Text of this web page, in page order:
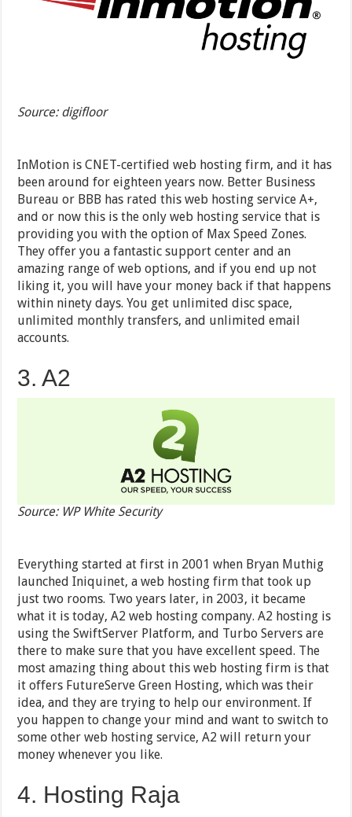
Source: digifloor
InMotion is CNET-certified web hosting firm, and it has
been around for eighteen years now. Better Business
Bureau or BBB has rated this web hosting service A+,
and or now this is the only web hosting service that is
providing you with the option of Max Speed Zones.
They offer you a fantastic support center and an
amazing range of web options, and if you end up not
liking it, you will have your money back if that happens
within ninety days. You get unlimited disc space,
unlimited monthly transfers, and unlimited email
accounts.
3. A2
Source: WP White Security
Everything started at first in 2001 when Bryan Muthig
launched Iniquinet, a web hosting firm that took up
just two rooms. Two years later, in 2003, it became
what it is today, A2 web hosting company. A2 hosting is
using the SwiftServer Platform, and Turbo Servers are
there to make sure that you have excellent speed. The
most amazing thing about this web hosting firm is that
it offers FutureServe Green Hosting, which was their
idea, and they are trying to help our environment. If
you happen to change your mind and want to switch to
some other web hosting service, A2 will return your
money whenever you like.
4. Hosting Raja